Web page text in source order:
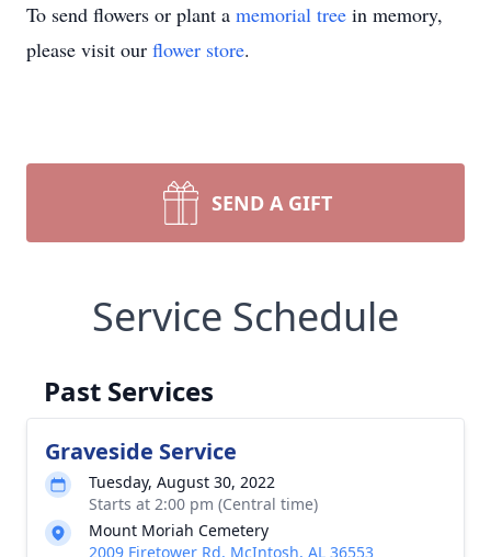
To send flowers or plant a memorial tree in memory,
please visit our flower store.
SEND A GIFT
Service Schedule
Past Services
Graveside Service
Tuesday, August 30, 2022
Starts at 2:00 pm (Central time)
Mount Moriah Cemetery
2009 Firetower Rd, McIntosh, AL 36553